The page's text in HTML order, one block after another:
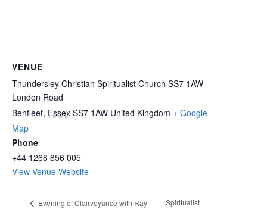
VENUE
Thundersley Christian Spiritualist Church SS7 1AW
London Road
Benfleet, Essex SS7 1AW United Kingdom + Google
Map
Phone
+44 1268 856 005
View Venue Website
Evening of Clairvoyance with Ray
Spiritualist